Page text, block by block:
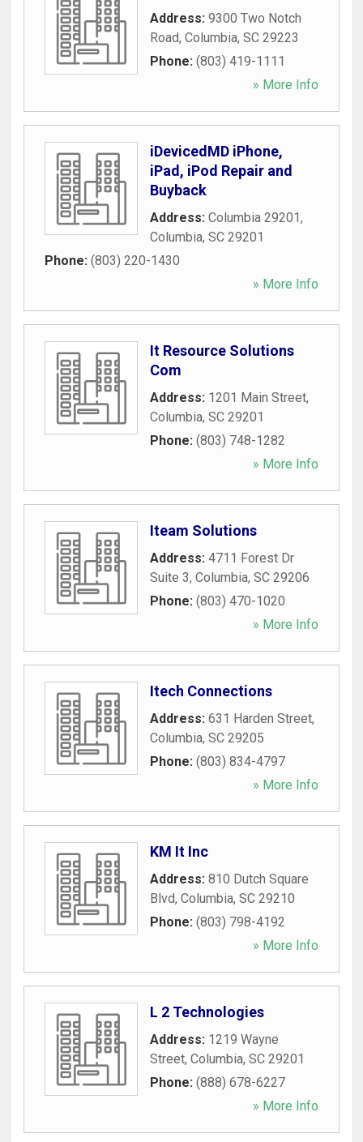
Address: 9300 Two Notch
Road, Columbia, SC 29223
Phone: (803) 419-1111
» More Info
iDevicedMD iPhone,
iPad, iPod Repair and
Buyback
Address: Columbia 29201,
Columbia, SC 29201
Phone: (803) 220-1430
» More Info
It Resource Solutions
Com
Address: 1201 Main Street,
Columbia, SC 29201
Phone: (803) 748-1282
» More Info
Iteam Solutions
Address: 4711 Forest Dr
Suite 3, Columbia, SC 29206
Phone: (803) 470-1020
» More Info
Itech Connections
Address: 631 Harden Street,
Columbia, SC 29205
Phone: (803) 834-4797
» More Info
KM It Inc
Address: 810 Dutch Square
Blvd, Columbia, SC 29210
Phone: (803) 798-4192
» More Info
L 2 Technologies
Address: 1219 Wayne
Street, Columbia, SC 29201
Phone: (888) 678-6227
» More Info